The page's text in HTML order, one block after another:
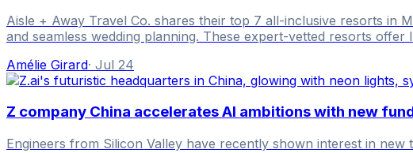
Aisle + Away Travel Co. shares their top 7 all-inclusive resorts in
and seamless wedding planning. These expert-vetted resorts
Amélie Girard· Jul 24
Z company China accelerates AI ambitions with new
Engineers from Silicon Valley have recently shown interest in